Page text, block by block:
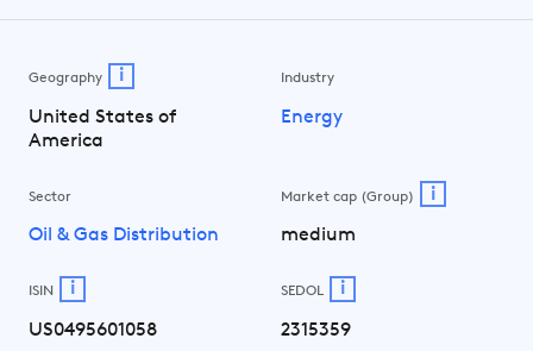
Geography i
United States of
America
Industry
Energy
Sector
Oil & Gas Distribution
Market cap (Group) i
medium
ISIN i
US0495601058
SEDOL i
2315359